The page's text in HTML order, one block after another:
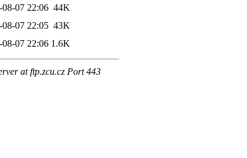
08-07 22:06 44K
08-07 22:05 43K
08-07 22:06 1.6K
at ftp.zcu.cz Port 443